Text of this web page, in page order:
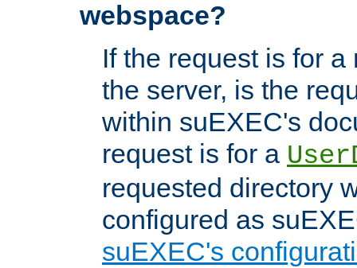
webspace?
If the request is for
the server, is the
within suEXEC's
request is for a
requested directory
configured as
suEXEC's